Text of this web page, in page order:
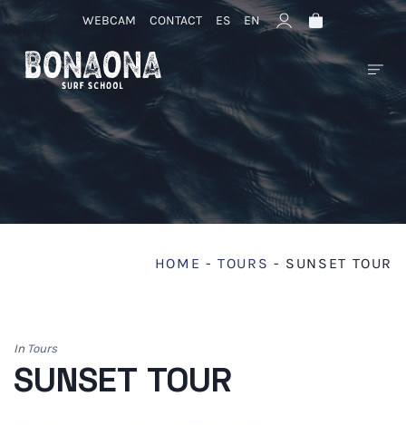
WEBCAM CONTACT ES EN
HOME -TOURS - SUNSET TOUR
In Tours
SUNSET TOUR